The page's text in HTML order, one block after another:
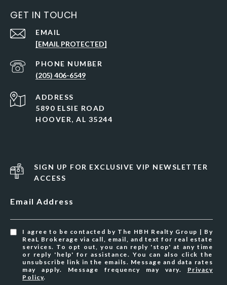
GET IN TOUCH
EMAIL
[EMAIL PROTECTED]
PHONE NUMBER
(205) 406-6549
ADDRESS
5890 ELSIE ROAD
HOOVER, AL 35244
SIGN UP FOR EXCLUSIVE VIP NEWSLETTER
ACCESS
Email Address
I agree to be contacted by The HBH Realty Group | By
ReaL Brokerage via call, email, and text for real estate
services. To opt out, you can reply 'stop' at any time
or reply 'help' for assistance. You can also click the
unsubscribe link in the emails. Message and data rates
may apply. Message frequency may vary. Privacy
Policy.